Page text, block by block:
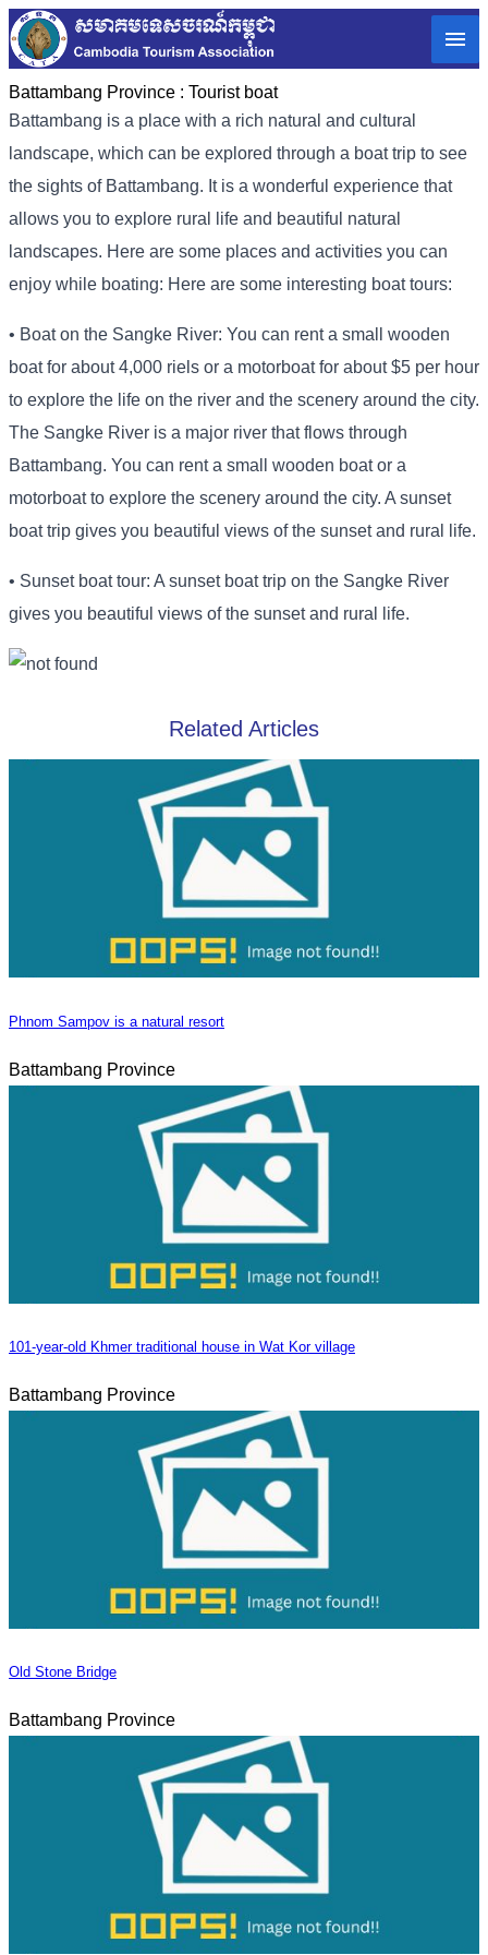
Battambang Province : Tourist boat
Battambang is a place with a rich natural and cultural
landscape, which can be explored through a boat trip to see
the sights of Battambang. It is a wonderful experience that
allows you to explore rural life and beautiful natural
landscapes. Here are some places and activities you can
enjoy while boating: Here are some interesting boat tours:
• Boat on the Sangke River: You can rent a small wooden
boat for about 4,000 riels or a motorboat for about $5 per hour
to explore the life on the river and the scenery around the city.
The Sangke River is a major river that flows through
Battambang. You can rent a small wooden boat or a
motorboat to explore the scenery around the city. A sunset
boat trip gives you beautiful views of the sunset and rural life.
• Sunset boat tour: A sunset boat trip on the Sangke River
gives you beautiful views of the sunset and rural life.
Related Articles
Phnom Sampov is a natural resort
Battambang Province
101-year-old Khmer traditional house in Wat Kor village
Battambang Province
Old Stone Bridge
Battambang Province